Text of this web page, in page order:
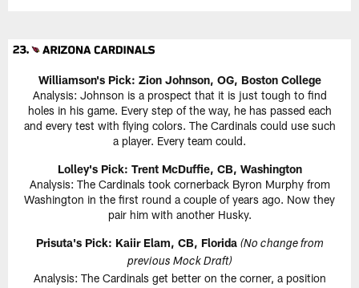
Williamson's Pick: Zion Johnson, OG, Boston College
Analysis: Johnson is a prospect that it is just tough to find
holes in his game. Every step of the way, he has passed each
and every test with flying colors. The Cardinals could use such
a player. Every team could.
Lolley's Pick: Trent McDuffie, CB, Washington
Analysis: The Cardinals took cornerback Byron Murphy from
Washington in the first round a couple of years ago. Now they
pair him with another Husky.
Prisuta's Pick: Kaiir Elam, CB, Florida (No change from
previous Mock Draft)
Analysis: The Cardinals get better on the corner, a position